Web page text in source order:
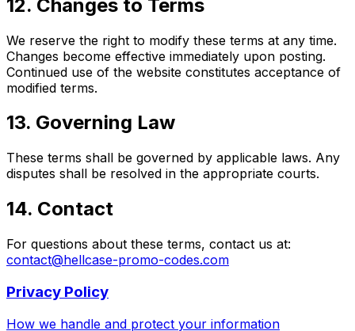
12. Changes to Terms
We reserve the right to modify these terms at any time.
Changes become effective immediately upon posting.
Continued use of the website constitutes acceptance of
modified terms.
13. Governing Law
These terms shall be governed by applicable laws. Any
disputes shall be resolved in the appropriate courts.
14. Contact
For questions about these terms, contact us at:
contact@hellcase-promo-codes.com
Privacy Policy
How we handle and protect your information